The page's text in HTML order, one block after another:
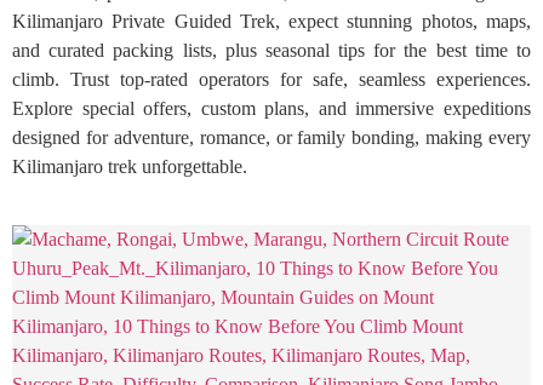
Kilimanjaro Private Guided Trek, expect stunning photos, maps,
and curated packing lists, plus seasonal tips for the best time to
climb. Trust top-rated operators for safe, seamless experiences.
Explore special offers, custom plans, and immersive expeditions
designed for adventure, romance, or family bonding, making every
Kilimanjaro trek unforgettable.